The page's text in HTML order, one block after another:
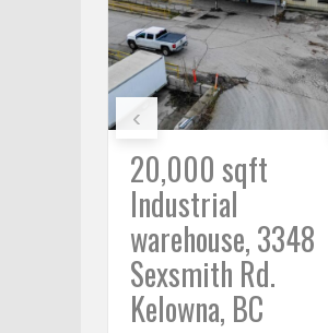
20,000 sqft
Industrial
warehouse, 3348
Sexsmith Rd.
Kelowna, BC
‹